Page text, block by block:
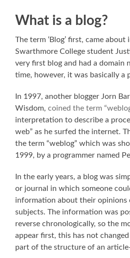
What is a blog?
The term ‘Blog’ first, came about
Swarthmore College student
very first blog and had a domain
time, however, it was basically a
In 1997, another blogger Jorn
Wisdom,coined the term
interpretation to describe a
web” as he surfed the internet.
the term “weblog” which was
1999, by a programmer named
In the early years, a blog was
or journal in which someone
information about their opinions
subjects. The information was
reverse chronologically, so the
appear first, this has not
part of the structure of an